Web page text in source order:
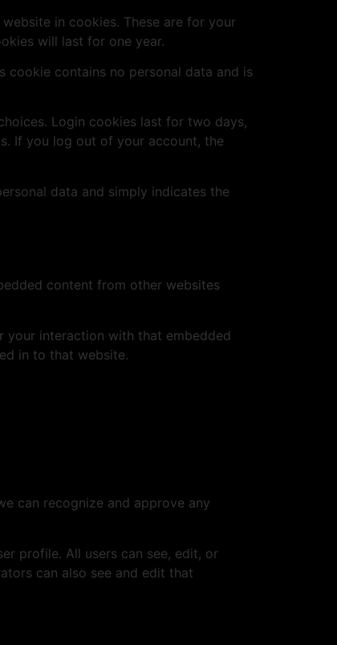
in cookies. These are for your
will last for one year.
contains no personal data and is
Login cookies last for two days,
If you log out of your account, the
data and simply indicates the
content from other websites
your interaction with that embedded
in to that website.
can recognize and approve any
profile. All users can see, edit, or
can also see and edit that